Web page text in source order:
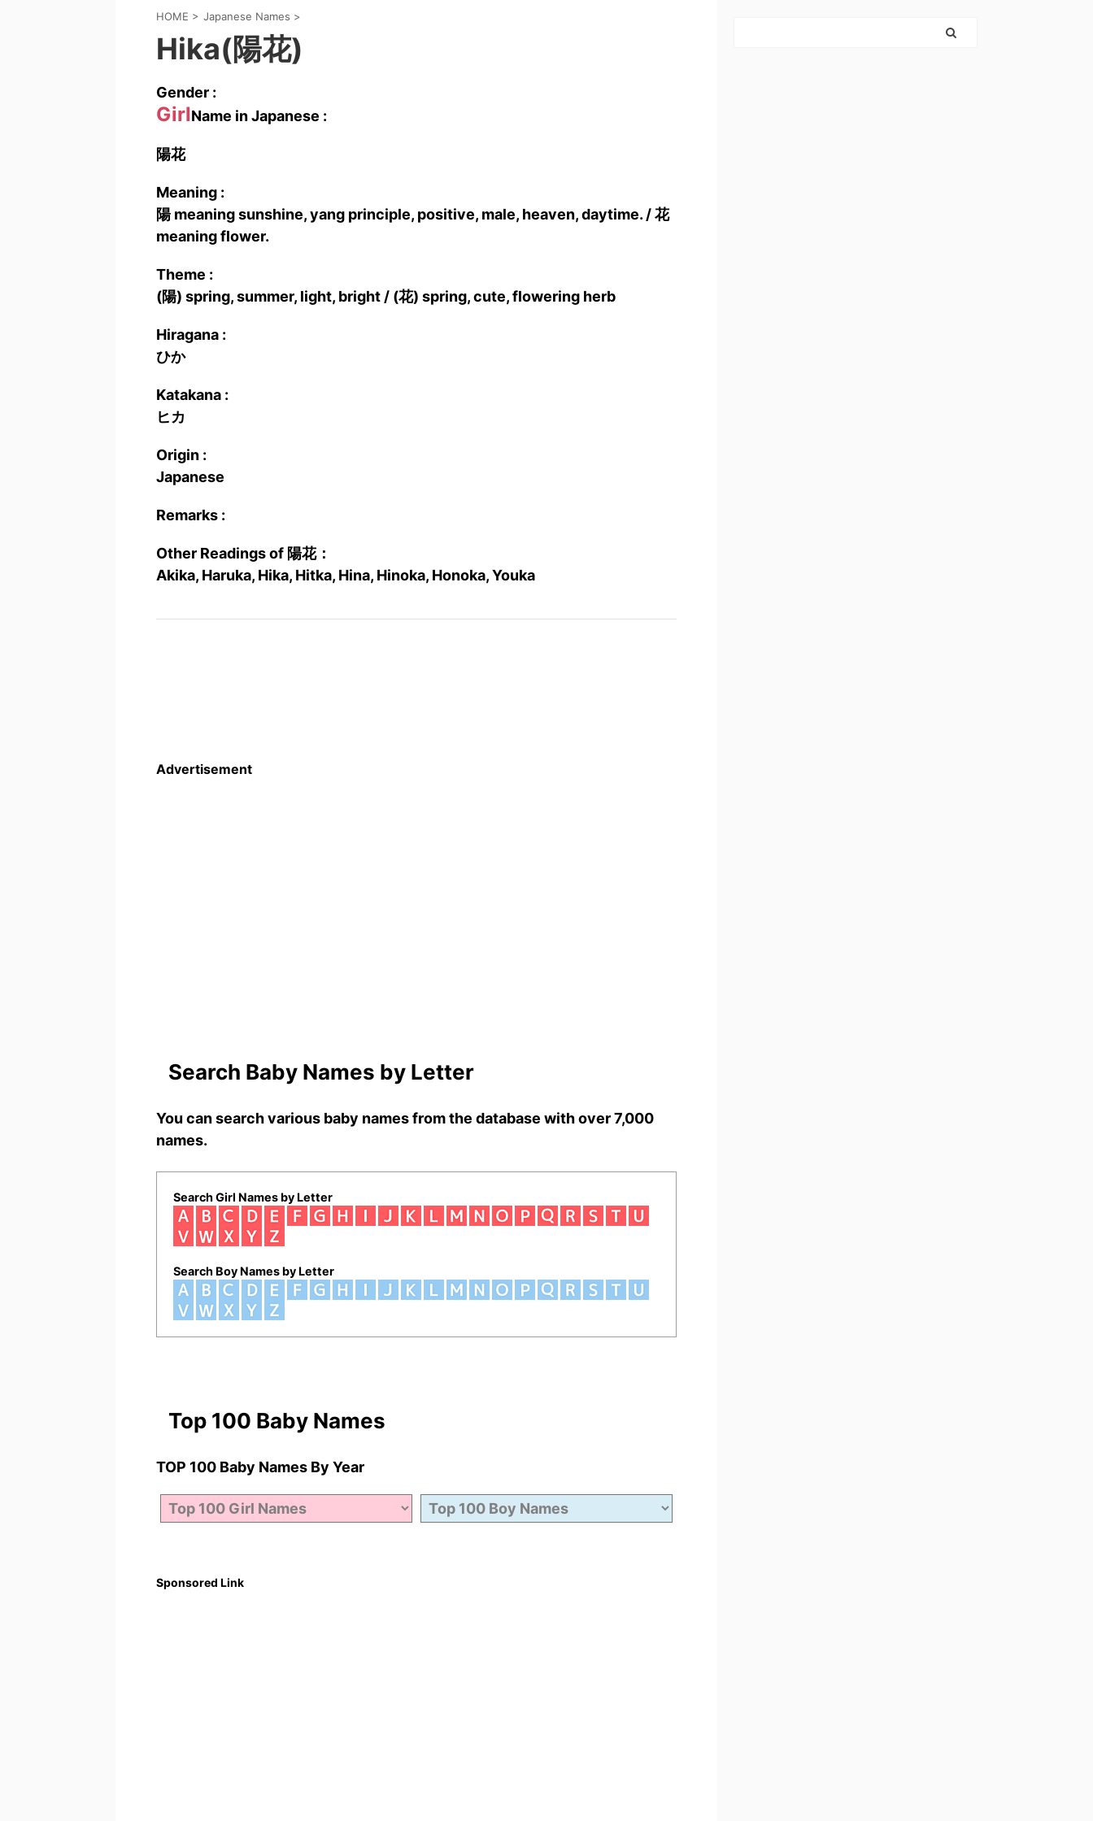
HOME > Japanese Names >
Hika(陽花)
Gender :
GirlName in Japanese :
陽花
Meaning :
陽 meaning sunshine, yang principle, positive, male, heaven, daytime. / 花
meaning flower.
Theme :
(陽) spring, summer, light, bright / (花) spring, cute, flowering herb
Hiragana :
ひか
Katakana :
ヒカ
Origin :
Japanese
Remarks :
Other Readings of 陽花：
Akika, Haruka, Hika, Hitka, Hina, Hinoka, Honoka, Youka
Advertisement
Search Baby Names by Letter
You can search various baby names from the database with over 7,000
names.
Search Girl Names by Letter
Search Boy Names by Letter
Top 100 Baby Names
TOP 100 Baby Names By Year
Sponsored Link